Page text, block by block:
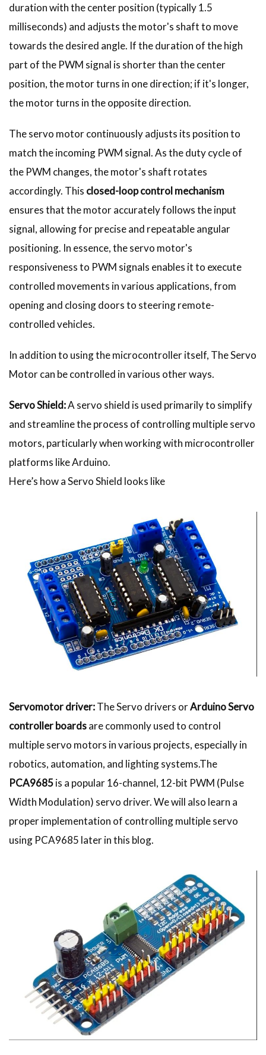
duration with the center position (typically 1.5
milliseconds) and adjusts the motor's shaft to move
towards the desired angle. If the duration of the high
part of the PWM signal is shorter than the center
position, the motor turns in one direction; if it's longer,
the motor turns in the opposite direction.
The servo motor continuously adjusts its position to
match the incoming PWM signal. As the duty cycle of
the PWM changes, the motor's shaft rotates
accordingly. This closed-loop control mechanism
ensures that the motor accurately follows the input
signal, allowing for precise and repeatable angular
positioning. In essence, the servo motor's
responsiveness to PWM signals enables it to execute
controlled movements in various applications, from
opening and closing doors to steering remote-
controlled vehicles.
In addition to using the microcontroller itself, The Servo
Motor can be controlled in various other ways.
Servo Shield:A servo shield is used primarily to simplify
and streamline the process of controlling multiple servo
motors, particularly when working with microcontroller
platforms like Arduino.
Here’s how a Servo Shield looks like
Servomotor driver:The Servo drivers orArduino Servo
controller boardsare commonly used to control
multiple servo motors in various projects, especially in
robotics, automation, and lighting systems.The
PCA9685is a popular 16-channel, 12-bit PWM (Pulse
Width Modulation) servo driver. We will also learn a
proper implementation of controlling multiple servo
using PCA9685 later in this blog.